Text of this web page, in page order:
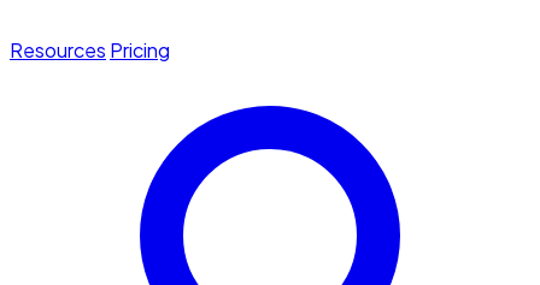
Resources Pricing